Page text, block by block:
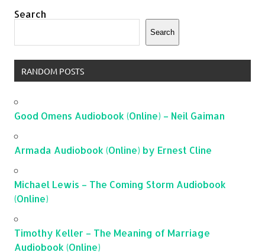
Search
Search
RANDOM POSTS
Good Omens Audiobook (Online) – Neil Gaiman
Armada Audiobook (Online) by Ernest Cline
Michael Lewis – The Coming Storm Audiobook
(Online)
Timothy Keller – The Meaning of Marriage
Audiobook (Online)